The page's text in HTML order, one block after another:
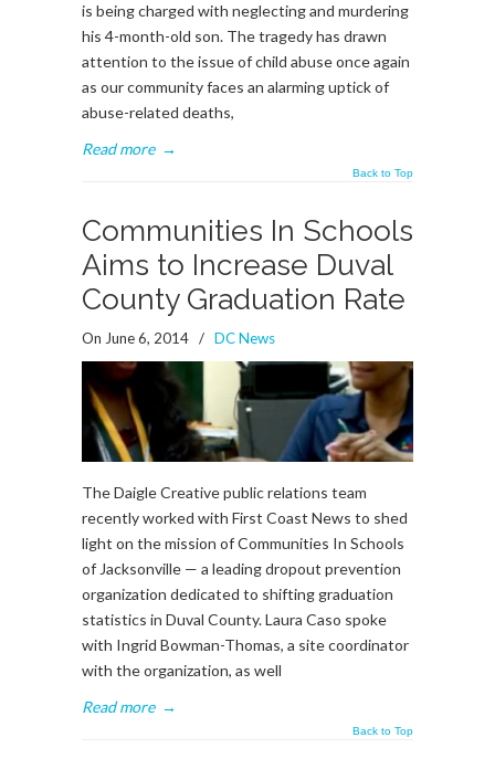
is being charged with neglecting and murdering
his 4-month-old son. The tragedy has drawn
attention to the issue of child abuse once again
as our community faces an alarming uptick of
abuse-related deaths,
Read more →
Back to Top
Communities In Schools
Aims to Increase Duval
County Graduation Rate
On June 6, 2014 / DC News
The Daigle Creative public relations team
recently worked with First Coast News to shed
light on the mission of Communities In Schools
of Jacksonville — a leading dropout prevention
organization dedicated to shifting graduation
statistics in Duval County. Laura Caso spoke
with Ingrid Bowman-Thomas, a site coordinator
with the organization, as well
Read more →
Back to Top